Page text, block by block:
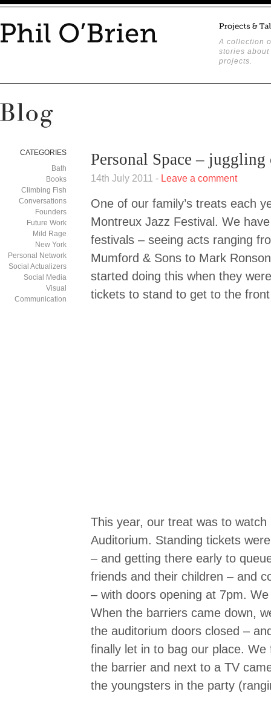
A collection
stories about
projects.
CATEGORIES
Bath
Books
Climbing Fish
Conversations
Founders
Future Work
Mild Rage
New York
Personal Network
Social Actualizers
Social Media
Visual
Communication
Personal Space –
14th July 2011 - Leave a comment
One of our family’s treats each
Montreux Jazz Festival. We
festivals – seeing acts ranging
Mumford & Sons to Mark
started doing this when they
tickets to stand to get to the
This year, our treat was to
Auditorium. Standing tickets
– and getting there early to
friends and their children – and
– with doors opening at 7pm.
When the barriers came down,
the auditorium doors closed –
finally let in to bag our place.
the barrier and next to a TV
the youngsters in the party